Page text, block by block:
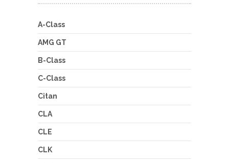
A-Class
AMG GT
B-Class
C-Class
Citan
CLA
CLE
CLK